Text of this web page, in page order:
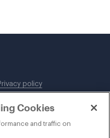
policy
Collaborate
Cookies
and traffic on